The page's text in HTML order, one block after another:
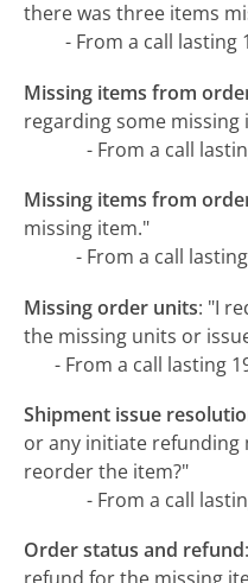
there was three items
- From a call lasting
Missing items from
regarding some
- From a call
Missing items from
missing item."
- From a call
Missing order units: "I
the missing units or
- From a call lasting
Shipment issue
or any initiate refunding
reorder the item?"
- From a call
Order status and refund: